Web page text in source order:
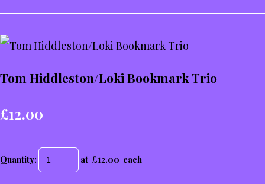
Tom Hiddleston/Loki Bookmark Trio
£12.00
Quantity: at £12.00 each